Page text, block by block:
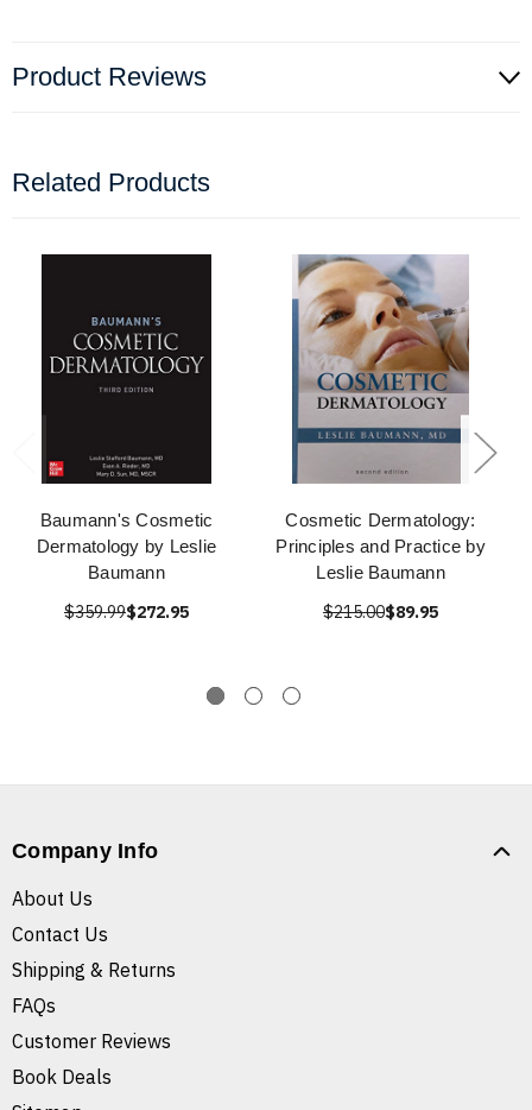
Product Reviews
Related Products
Baumann's Cosmetic
Dermatology by Leslie
Baumann
$359.99$272.95
Cosmetic Dermatology:
Principles and Practice by
Leslie Baumann
$215.00$89.95
Company Info
About Us
Contact Us
Shipping & Returns
FAQs
Customer Reviews
Book Deals